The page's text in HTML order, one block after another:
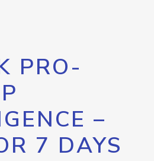
PRO-
–
7 DAYS